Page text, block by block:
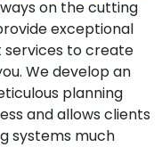
on the cutting
exceptional
services to create
We develop an
planning
and allows clients
systems much